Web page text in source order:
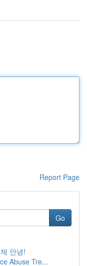
Report Page
Go
안녕!
Abuse Tre...